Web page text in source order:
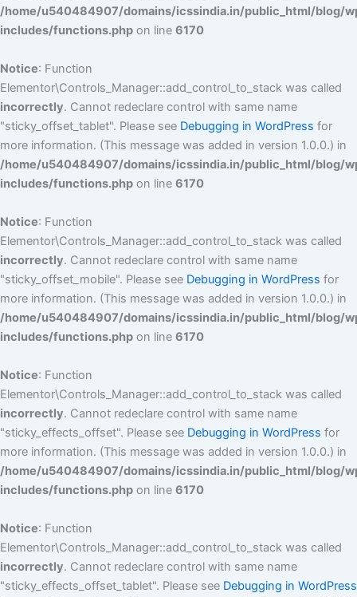
/home/u540484907/domains/icssindia.in/public_html/blog/
includes/functions.php on line 6170
Notice: Function
Elementor\Controls_Manager::add_control_to_stack was called
incorrectly. Cannot redeclare control with same name
"sticky_offset_tablet". Please see Debugging in WordPress for
more information. (This message was added in version 1.0.0.) in
/home/u540484907/domains/icssindia.in/public_html/blog/
includes/functions.php on line 6170
Notice: Function
Elementor\Controls_Manager::add_control_to_stack was called
incorrectly. Cannot redeclare control with same name
"sticky_offset_mobile". Please see Debugging in WordPress for
more information. (This message was added in version 1.0.0.) in
/home/u540484907/domains/icssindia.in/public_html/blog/
includes/functions.php on line 6170
Notice: Function
Elementor\Controls_Manager::add_control_to_stack was called
incorrectly. Cannot redeclare control with same name
"sticky_effects_offset". Please see Debugging in WordPress for
more information. (This message was added in version 1.0.0.) in
/home/u540484907/domains/icssindia.in/public_html/blog/
includes/functions.php on line 6170
Notice: Function
Elementor\Controls_Manager::add_control_to_stack was called
incorrectly. Cannot redeclare control with same name
"sticky_effects_offset_tablet". Please see Debugging in WordPress